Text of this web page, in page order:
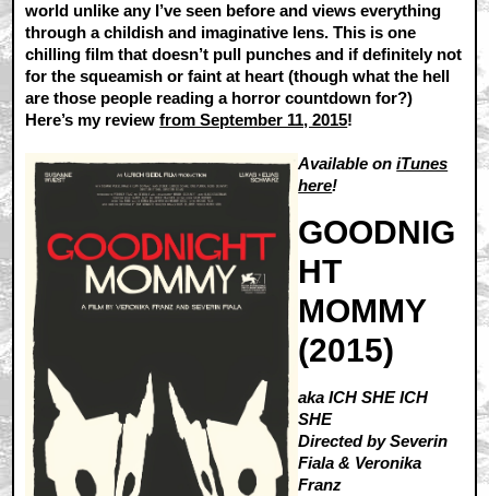
world unlike any I’ve seen before and views everything
through a childish and imaginative lens. This is one
chilling film that doesn’t pull punches and if definitely not
for the squeamish or faint at heart (though what the hell
are those people reading a horror countdown for?)
Here’s my reviewfrom September 11, 2015!
Available oniTunes
here!
GOODNIG
HT
MOMMY
(2015)
aka ICH SHE ICH
SHE
Directed by Severin
Fiala & Veronika
Franz